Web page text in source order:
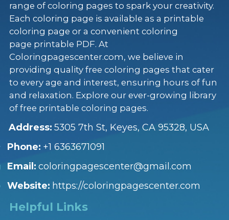
range of coloring pages to spark your creativity.
Each coloring page is available as a printable
coloring page or a convenient coloring
page printable PDF. At
Coloringpagescenter.com, we believe in
providing quality free coloring pages that cater
to every age and interest, ensuring hours of fun
and relaxation. Explore our ever-growing library
of free printable coloring pages.
Address: 5305 7th St, Keyes, CA 95328, USA
Phone: +1 6363671091
Email: coloringpagescenter@gmail.com
Website: https://coloringpagescenter.com
Helpful Links